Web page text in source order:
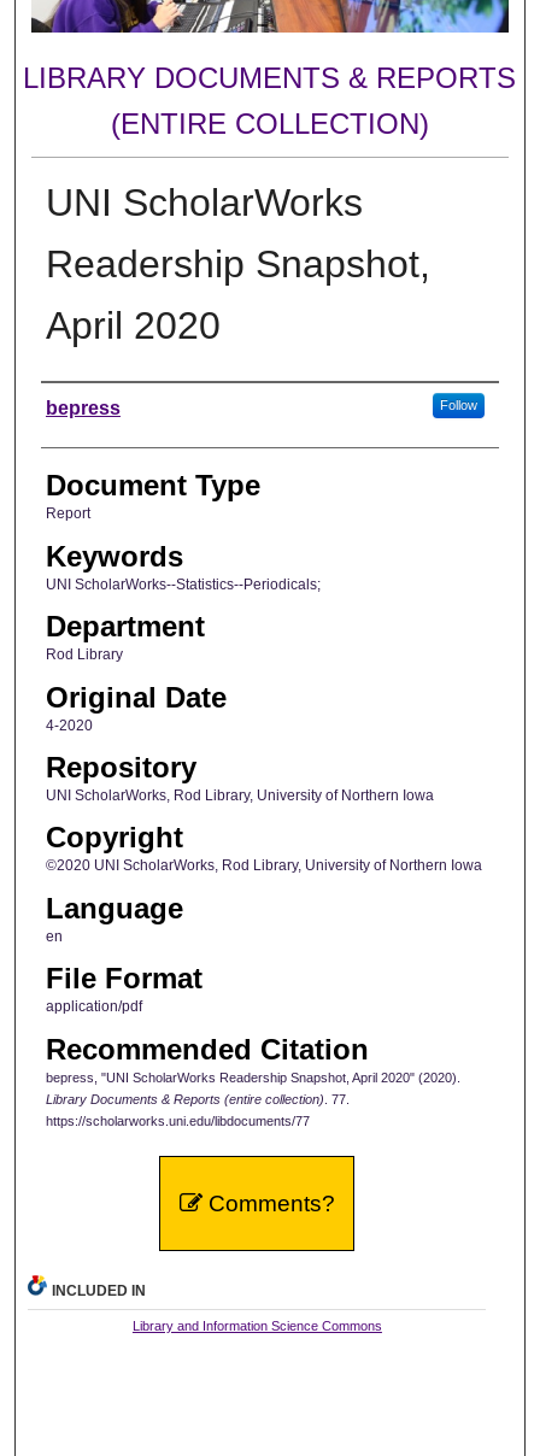
LIBRARY DOCUMENTS & REPORTS
(ENTIRE COLLECTION)
UNI ScholarWorks
Readership Snapshot,
April 2020
Authors
bepress Follow
Document Type
Report
Keywords
UNI ScholarWorks--Statistics--Periodicals;
Department
Rod Library
Original Date
4-2020
Repository
UNI ScholarWorks, Rod Library, University of Northern Iowa
Copyright
©2020 UNI ScholarWorks, Rod Library, University of Northern Iowa
Language
en
File Format
application/pdf
Recommended Citation
bepress, "UNI ScholarWorks Readership Snapshot, April 2020" (2020).
Library Documents & Reports (entire collection) . 77.
https://scholarworks.uni.edu/libdocuments/77
Comments?
INCLUDED IN
Library and Information Science Commons